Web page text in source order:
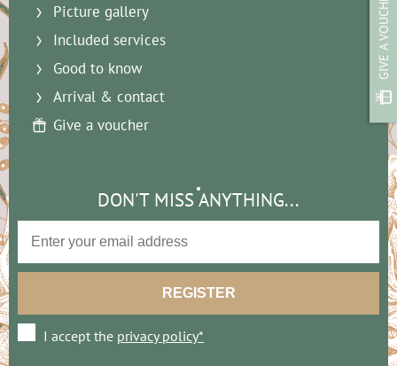
GIVE A VOUCHER
Picture gallery
Included services
Good to know
Arrival & contact
Give a voucher
DON'T MISS ANYTHING...
I accept the privacy policy*